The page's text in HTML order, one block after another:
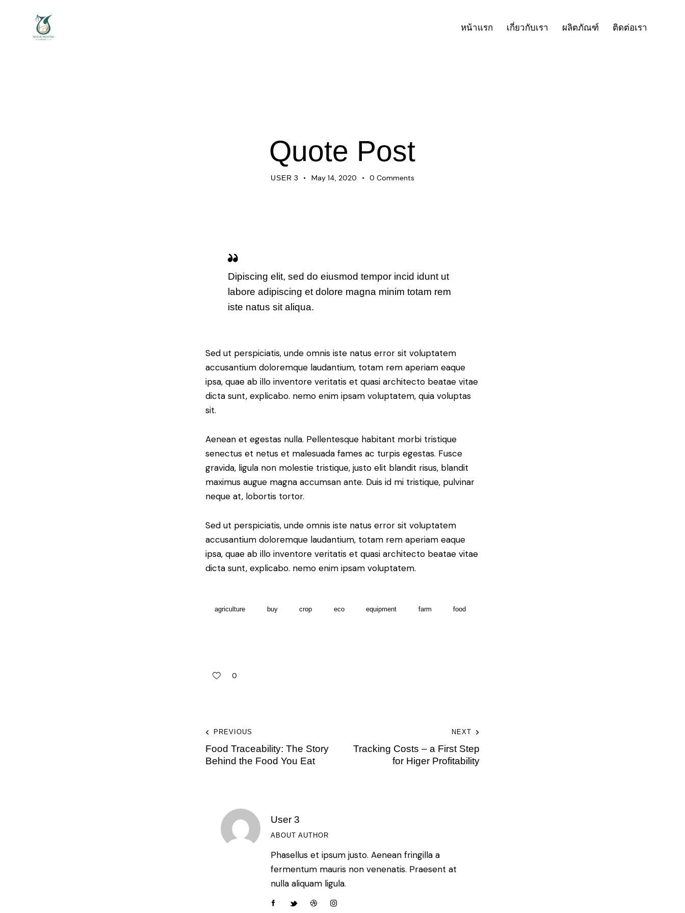
หน้าแรก เกี่ยวกับเรา ผลิตภัณฑ์ ติดต่อเรา
Quote Post
USER 3 May 14, 2020 0 Comments
Dipiscing elit, sed do eiusmod tempor incid idunt ut
labore adipiscing et dolore magna minim totam rem
iste natus sit aliqua.
Sed ut perspiciatis, unde omnis iste natus error sit voluptatem
accusantium doloremque laudantium, totam rem aperiam eaque
ipsa, quae ab illo inventore veritatis et quasi architecto beatae vitae
dicta sunt, explicabo. nemo enim ipsam voluptatem, quia voluptas
sit.
Aenean et egestas nulla. Pellentesque habitant morbi tristique
senectus et netus et malesuada fames ac turpis egestas. Fusce
gravida, ligula non molestie tristique, justo elit blandit risus, blandit
maximus augue magna accumsan ante. Duis id mi tristique, pulvinar
neque at, lobortis tortor.
Sed ut perspiciatis, unde omnis iste natus error sit voluptatem
accusantium doloremque laudantium, totam rem aperiam eaque
ipsa, quae ab illo inventore veritatis et quasi architecto beatae vitae
dicta sunt, explicabo. nemo enim ipsam voluptatem.
agriculture buy crop eco equipment farm food
0
PREVIOUS
Food Traceability: The Story
Behind the Food You Eat
NEXT
Tracking Costs – a First Step
for Higer Profitability
User 3
ABOUT AUTHOR
Phasellus et ipsum justo. Aenean fringilla a
fermentum mauris non venenatis. Praesent at
nulla aliquam ligula.